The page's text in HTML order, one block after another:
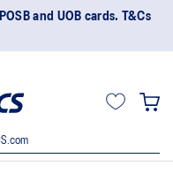
and UOB cards. T&Cs